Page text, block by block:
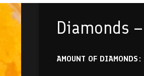
Diamonds
AMOUNT OF DIAMONDS